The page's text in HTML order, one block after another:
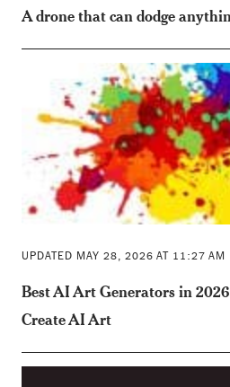
A drone that can dodge
UPDATED MAY 28, 2026 AT 11:27 AM
Best AI Art Generators in
Create AI Art